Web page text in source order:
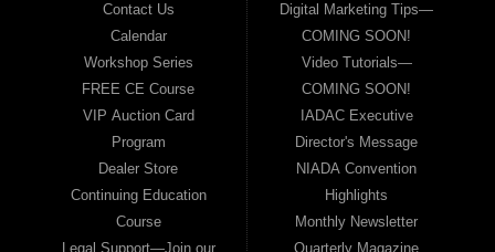
Contact Us
Calendar
Workshop Series
FREE CE Course
VIP Auction Card
Program
Dealer Store
Continuing Education
Course
Legal Support—Join our
Digital Marketing Tips—
COMING SOON!
Video Tutorials—
COMING SOON!
IADAC Executive
Director's Message
NIADA Convention
Highlights
Monthly Newsletter
Quarterly Magazine